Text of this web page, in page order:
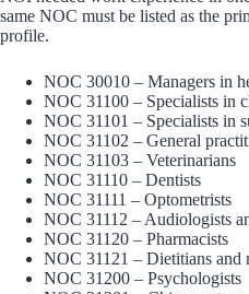
same NOC must be listed as the
profile.
NOC 30010 – Managers in
NOC 31100 – Specialists in
NOC 31101 – Specialists in
NOC 31102 – General
NOC 31103 – Veterinarians
NOC 31110 – Dentists
NOC 31111 – Optometrists
NOC 31112 – Audiologists
NOC 31120 – Pharmacists
NOC 31121 – Dietitians and
NOC 31200 – Psychologists